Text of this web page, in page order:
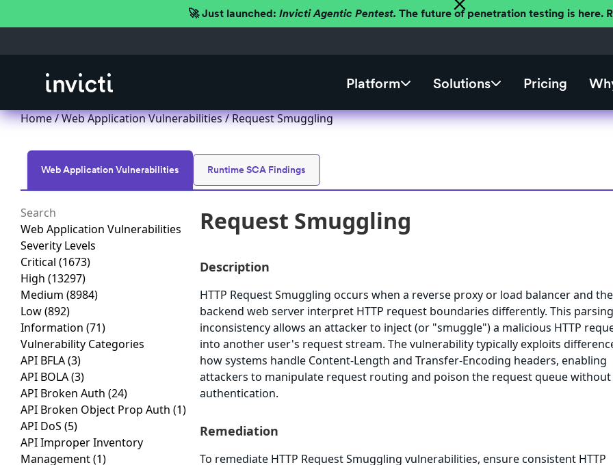
🚀 Just launched: Invicti Agentic Pentest. The future of penetration testing is here.
Platform Solutions Pricing
Home/Web Application Vulnerabilities/ Request Smuggling
Web Application Vulnerabilities Runtime SCA Findings
Web Application Vulnerabilities
Severity Levels
Critical (1673)
High (13297)
Medium (8984)
Low(892)
Information (71)
Vulnerability Categories
API BFLA(3)
API BOLA(3)
API Broken Auth (24)
API Broken Object Prop Auth (1)
API DoS (5)
API Improper Inventory
Management(1)
Request Smuggling
Description
HTTP Request Smuggling occurs when a reverse proxy or load balancer and the
backend web server interpret HTTP request boundaries differently. This
inconsistency allows an attacker to inject (or "smuggle") a malicious HTTP
into another user's request stream. The vulnerability typically exploits
how systems handle Content-Length and Transfer-Encoding headers, enabling
attackers to manipulate request routing and poison the request queue without
authentication.
Remediation
To remediate HTTP Request Smuggling vulnerabilities, ensure consistent HTTP